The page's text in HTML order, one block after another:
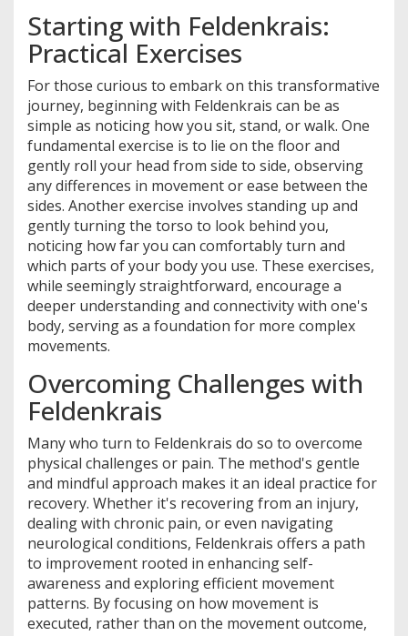
Starting with Feldenkrais:
Practical Exercises
For those curious to embark on this transformative
journey, beginning with Feldenkrais can be as
simple as noticing how you sit, stand, or walk. One
fundamental exercise is to lie on the floor and
gently roll your head from side to side, observing
any differences in movement or ease between the
sides. Another exercise involves standing up and
gently turning the torso to look behind you,
noticing how far you can comfortably turn and
which parts of your body you use. These exercises,
while seemingly straightforward, encourage a
deeper understanding and connectivity with one's
body, serving as a foundation for more complex
movements.
Overcoming Challenges with
Feldenkrais
Many who turn to Feldenkrais do so to overcome
physical challenges or pain. The method's gentle
and mindful approach makes it an ideal practice for
recovery. Whether it's recovering from an injury,
dealing with chronic pain, or even navigating
neurological conditions, Feldenkrais offers a path
to improvement rooted in enhancing self-
awareness and exploring efficient movement
patterns. By focusing on how movement is
executed, rather than on the movement outcome,